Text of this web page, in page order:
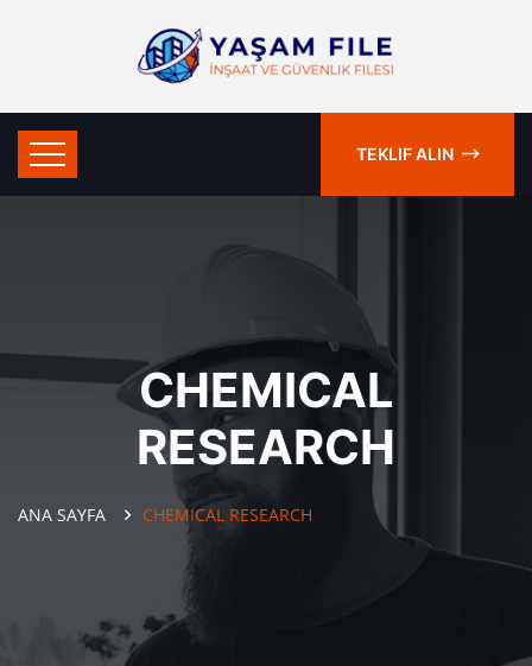
TEKLIF ALIN
CHEMICAL
RESEARCH
ANA SAYFA CHEMICAL RESEARCH